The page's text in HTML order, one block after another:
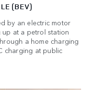
(BEV)
by an electric motor
at a petrol station
a home charging
charging at public